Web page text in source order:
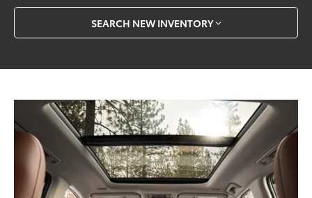
SEARCH NEW INVENTORY